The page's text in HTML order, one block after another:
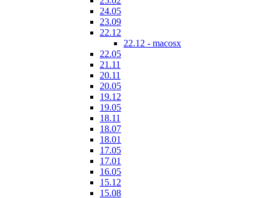
24.05
23.09
22.12
22.12 - macosx
22.05
21.11
20.11
20.05
19.12
19.05
18.11
18.07
18.01
17.05
17.01
16.05
15.12
15.08